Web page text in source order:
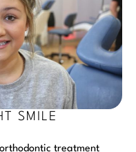
SMILE
treatment